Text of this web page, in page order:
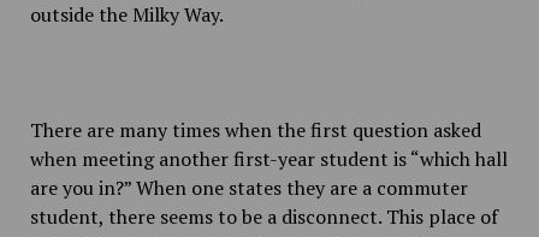
outside the Milky Way.
There are many times when the first question asked
when meeting another first-year student is “which hall
are you in?” When one states they are a commuter
student, there seems to be a disconnect. This place of